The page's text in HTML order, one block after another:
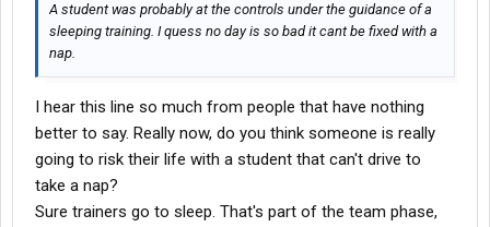
A student was probably at the controls under the guidance of a
sleeping training. I quess no day is so bad it cant be fixed with a
nap.
I hear this line so much from people that have nothing
better to say. Really now, do you think someone is really
going to risk their life with a student that can't drive to
take a nap?
Sure trainers go to sleep. That's part of the team phase,